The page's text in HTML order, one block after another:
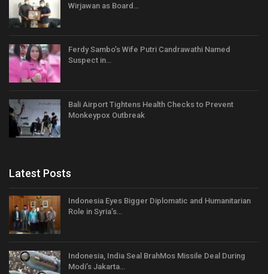
Wirjawan as Board…
Ferdy Sambo’s Wife Putri Candrawathi Named
Suspect in…
Bali Airport Tightens Health Checks to Prevent
Monkeypox Outbreak
Latest Posts
Indonesia Eyes Bigger Diplomatic and Humanitarian
Role in Syria’s…
Indonesia, India Seal BrahMos Missile Deal During
Modi’s Jakarta…